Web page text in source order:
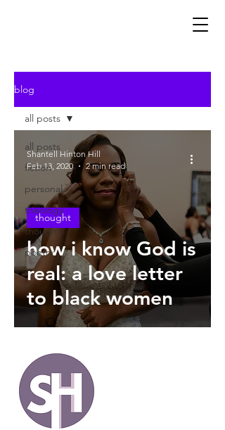
blog
all posts
fiction
personal
theology
thought
poetry
all posts
how i know God is
real: a love letter
to black women
thought
Shantell Hinton Hill
Feb 13, 2020
2 min read